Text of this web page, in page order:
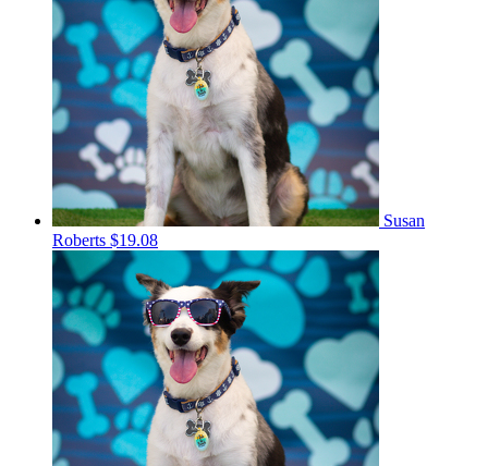
Susan
Roberts $19.08